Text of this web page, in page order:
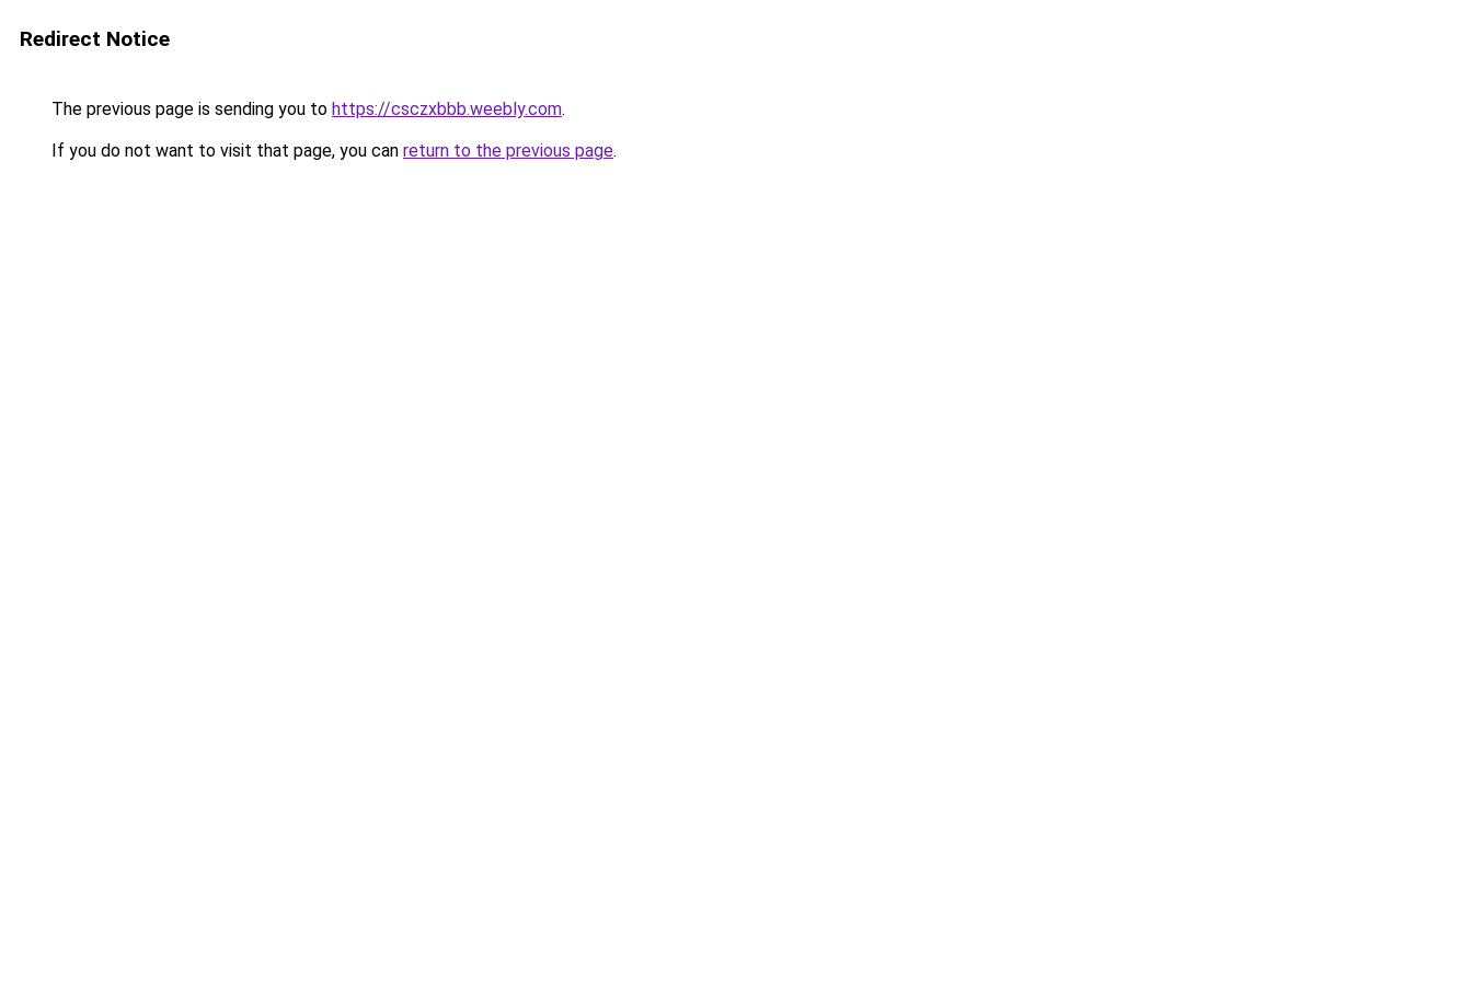
Redirect Notice
The previous page is sending you to https://csczxbbb.weebly.com.
If you do not want to visit that page, you can return to the previous page.